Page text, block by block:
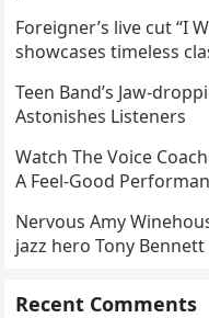
Foreigner’s live cut “I
showcases timeless
Teen Band’s Jaw-
Astonishes Listeners
Watch The Voice
A Feel-Good
Nervous Amy
jazz hero Tony Bennett
Recent Comments